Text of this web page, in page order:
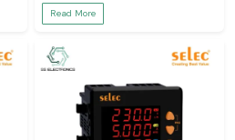
Read More